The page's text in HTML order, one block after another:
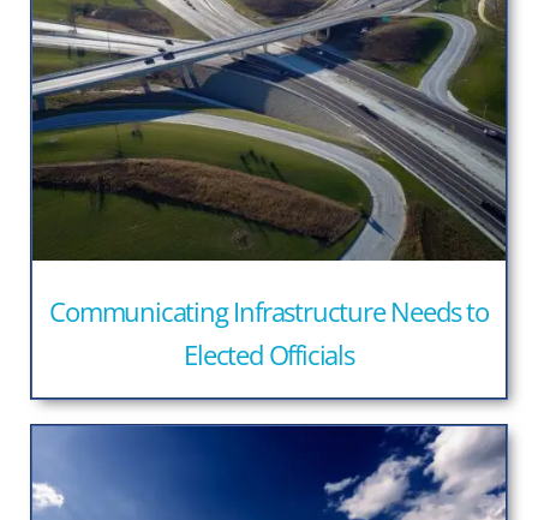
Communicating Infrastructure Needs to
Elected Officials